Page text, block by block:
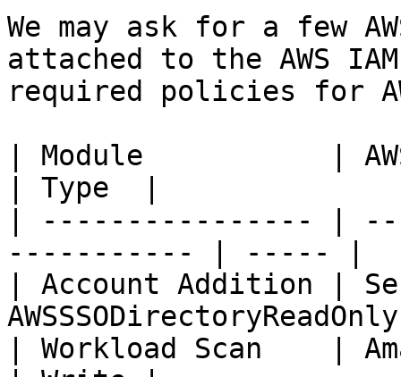
We may ask for a few
attached to the AWS
required policies for
| Module           |
| Type  |
| ---------------- |
----------- | ----- |
| Account Addition |
| Workload Scan    |